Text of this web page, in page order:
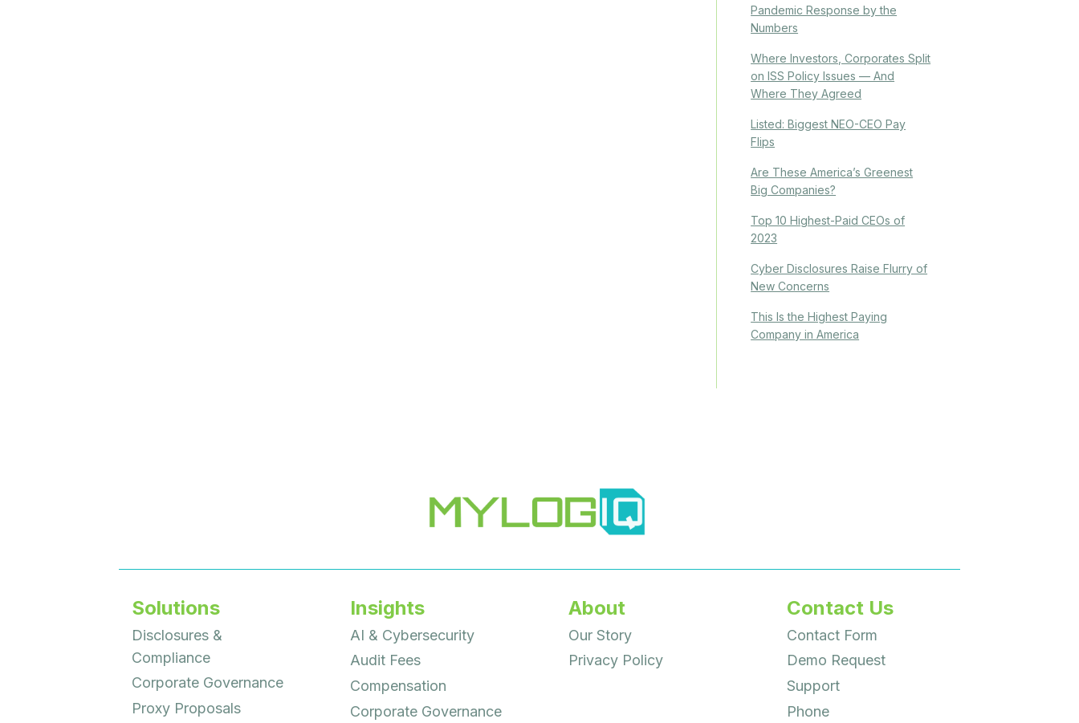
Pandemic Response by the
Numbers
Where Investors, Corporates Split
on ISS Policy Issues — And
Where They Agreed
Listed: Biggest NEO-CEO Pay
Flips
Are These America’s Greenest
Big Companies?
Top 10 Highest-Paid CEOs of
2023
Cyber Disclosures Raise Flurry of
New Concerns
This Is the Highest Paying
Company in America
Solutions
Disclosures &
Compliance
Corporate Governance
Proxy Proposals
Insights
AI & Cybersecurity
Audit Fees
Compensation
Corporate Governance
About
Our Story
Privacy Policy
Contact Us
Contact Form
Demo Request
Support
Phone